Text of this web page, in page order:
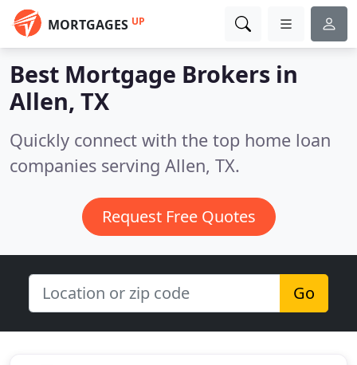
MORTGAGES UP
Best Mortgage Brokers in
Allen, TX
Quickly connect with the top home loan
companies serving Allen, TX.
Request Free Quotes
Go